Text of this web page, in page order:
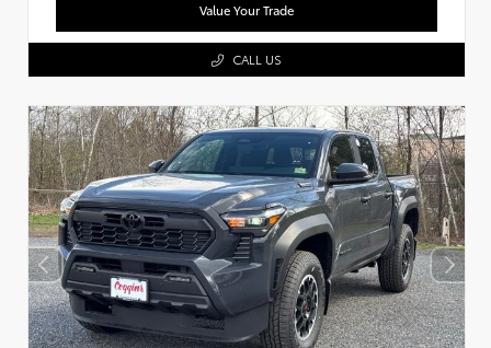
Value Your Trade
CALL US